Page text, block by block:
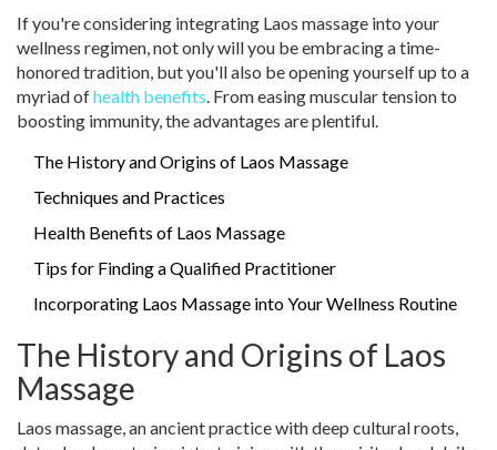
If you're considering integrating Laos massage into your
wellness regimen, not only will you be embracing a time-
honored tradition, but you'll also be opening yourself up to a
myriad ofhealth benefits. From easing muscular tension to
boosting immunity, the advantages are plentiful.
The History and Origins of Laos Massage
Techniques and Practices
Health Benefits of Laos Massage
Tips for Finding a Qualified Practitioner
Incorporating Laos Massage into Your Wellness Routine
The History and Origins of Laos
Massage
Laos massage, an ancient practice with deep cultural roots,